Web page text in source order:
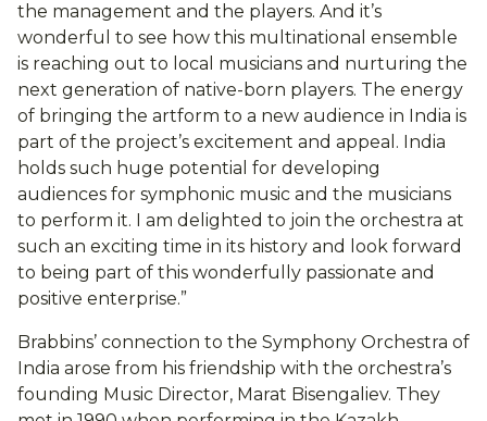
the management and the players. And it’s
wonderful to see how this multinational ensemble
is reaching out to local musicians and nurturing the
next generation of native-born players. The energy
of bringing the artform to a new audience in India is
part of the project’s excitement and appeal. India
holds such huge potential for developing
audiences for symphonic music and the musicians
to perform it. I am delighted to join the orchestra at
such an exciting time in its history and look forward
to being part of this wonderfully passionate and
positive enterprise.”
Brabbins’ connection to the Symphony Orchestra of
India arose from his friendship with the orchestra’s
founding Music Director, Marat Bisengaliev. They